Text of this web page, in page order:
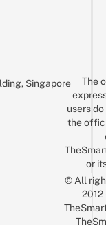
Singapore
The
users
the
or
© All